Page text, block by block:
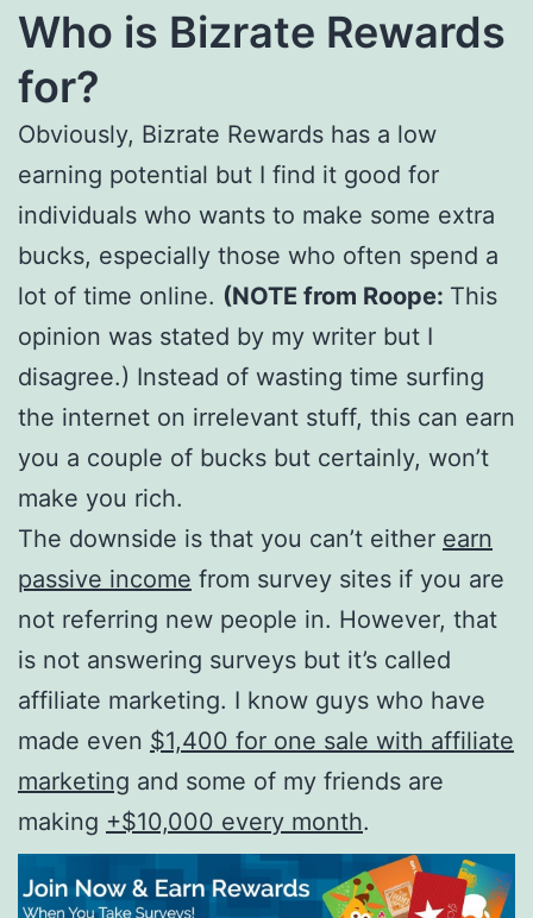
Who is Bizrate Rewards
for?
Obviously, Bizrate Rewards has a low
earning potential but I find it good for
individuals who wants to make some extra
bucks, especially those who often spend a
lot of time online. (NOTE from Roope: This
opinion was stated by my writer but I
disagree.) Instead of wasting time surfing
the internet on irrelevant stuff, this can earn
you a couple of bucks but certainly, won’t
make you rich.
The downside is that you can’t either earn
passive income from survey sites if you are
not referring new people in. However, that
is not answering surveys but it’s called
affiliate marketing. I know guys who have
made even $1,400 for one sale with affiliate
marketing and some of my friends are
making +$10,000 every month.